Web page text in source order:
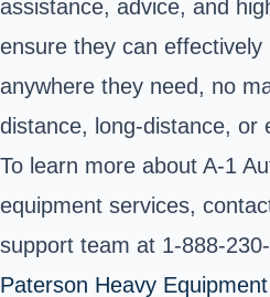
assistance, advice, and
ensure they can
anywhere they need, no
distance, long-distance, or
To learn more about A-1
equipment services,
support team at 1-888-
Paterson Heavy